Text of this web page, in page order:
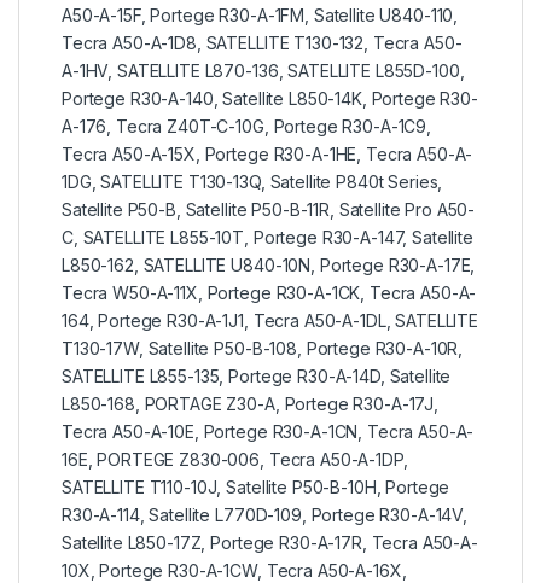
A50-A-15F, Portege R30-A-1FM, Satellite U840-110,
Tecra A50-A-1D8, SATELLITE T130-132, Tecra A50-
A-1HV, SATELLITE L870-136, SATELLITE L855D-100,
Portege R30-A-140, Satellite L850-14K, Portege R30-
A-176, Tecra Z40T-C-10G, Portege R30-A-1C9,
Tecra A50-A-15X, Portege R30-A-1HE, Tecra A50-A-
1DG, SATELLITE T130-13Q, Satellite P840t Series,
Satellite P50-B, Satellite P50-B-11R, Satellite Pro A50-
C, SATELLITE L855-10T, Portege R30-A-147, Satellite
L850-162, SATELLITE U840-10N, Portege R30-A-17E,
Tecra W50-A-11X, Portege R30-A-1CK, Tecra A50-A-
164, Portege R30-A-1J1, Tecra A50-A-1DL, SATELLITE
T130-17W, Satellite P50-B-108, Portege R30-A-10R,
SATELLITE L855-135, Portege R30-A-14D, Satellite
L850-168, PORTAGE Z30-A, Portege R30-A-17J,
Tecra A50-A-10E, Portege R30-A-1CN, Tecra A50-A-
16E, PORTEGE Z830-006, Tecra A50-A-1DP,
SATELLITE T110-10J, Satellite P50-B-10H, Portege
R30-A-114, Satellite L770D-109, Portege R30-A-14V,
Satellite L850-17Z, Portege R30-A-17R, Tecra A50-A-
10X, Portege R30-A-1CW, Tecra A50-A-16X,